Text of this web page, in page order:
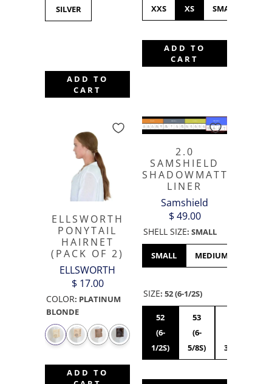
SILVER
ADD TO
CART
XXS XS SMALL
ADD TO
CART
ELLSWORTH
PONYTAIL
HAIRNET
(PACK OF 2)
ELLSWORTH
$ 17.00
COLOR: PLATINUM
BLONDE
ADD TO
2.0
SAMSHIELD
SHADOWMATT
LINER
Samshield
$ 49.00
SHELL SIZE: SMALL
SMALL MEDIUM
SIZE: 52 (6-1/2S)
52
(6-
1/2S)
53
(6-
5/8S)
3/4S)